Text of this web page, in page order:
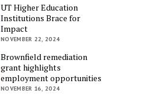
UT Higher Education
Institutions Brace for
Impact
NOVEMBER 22, 2024
Brownfield remediation
grant highlights
employment opportunities
NOVEMBER 16, 2024